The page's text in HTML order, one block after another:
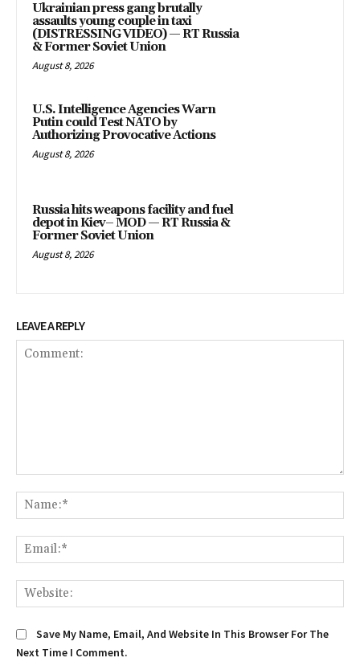
Ukrainian press gang brutally
assaults young couple in taxi
(DISTRESSING VIDEO) — RT Russia
& Former Soviet Union
August 8, 2026
U.S. Intelligence Agencies Warn
Putin could Test NATO by
Authorizing Provocative Actions
August 8, 2026
Russia hits weapons facility and fuel
depot in Kiev– MOD — RT Russia &
Former Soviet Union
August 8, 2026
LEAVE A REPLY
Save My Name, Email, And Website In This Browser For The
Next Time I Comment.